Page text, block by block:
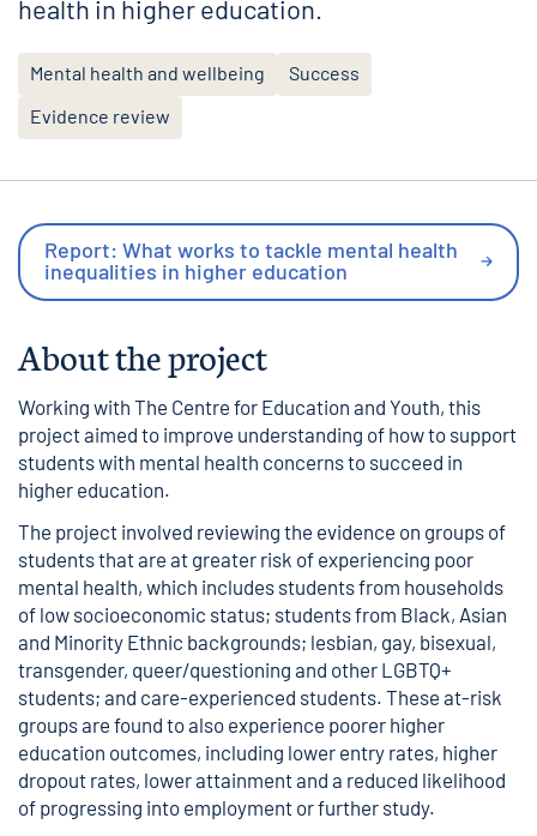
health in higher education.
Mental health and wellbeing
Success
Evidence review
Report: What works to tackle mental health
inequalities in higher education
About the project
Working with The Centre for Education and Youth, this
project aimed to improve understanding of how to support
students with mental health concerns to succeed in
higher education.
The project involved reviewing the evidence on groups of
students that are at greater risk of experiencing poor
mental health, which includes students from households
of low socioeconomic status; students from Black, Asian
and Minority Ethnic backgrounds; lesbian, gay, bisexual,
transgender, queer/questioning and other LGBTQ+
students; and care-experienced students. These at-risk
groups are found to also experience poorer higher
education outcomes, including lower entry rates, higher
dropout rates, lower attainment and a reduced likelihood
of progressing into employment or further study.